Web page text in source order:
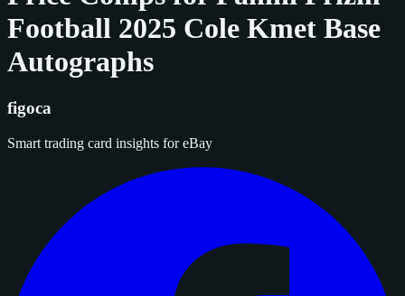
Football 2025 Cole Kmet Base
Autographs
figoca
Smart trading card insights for eBay